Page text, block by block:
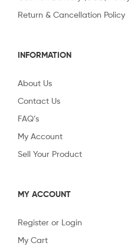
Return & Cancellation Policy
INFORMATION
About Us
Contact Us
FAQ’s
My Account
Sell Your Product
MY ACCOUNT
Register or Login
My Cart